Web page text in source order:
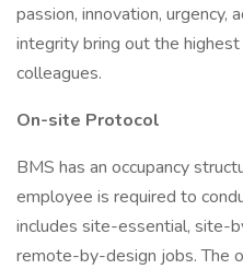
passion, innovation, urgency,
integrity bring out the
colleagues.
On-site Protocol
BMS has an occupancy
employee is required to
includes site-essential, site-
remote-by-design jobs. The